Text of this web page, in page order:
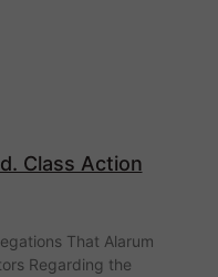
Class Action
That Alarum
Regarding the